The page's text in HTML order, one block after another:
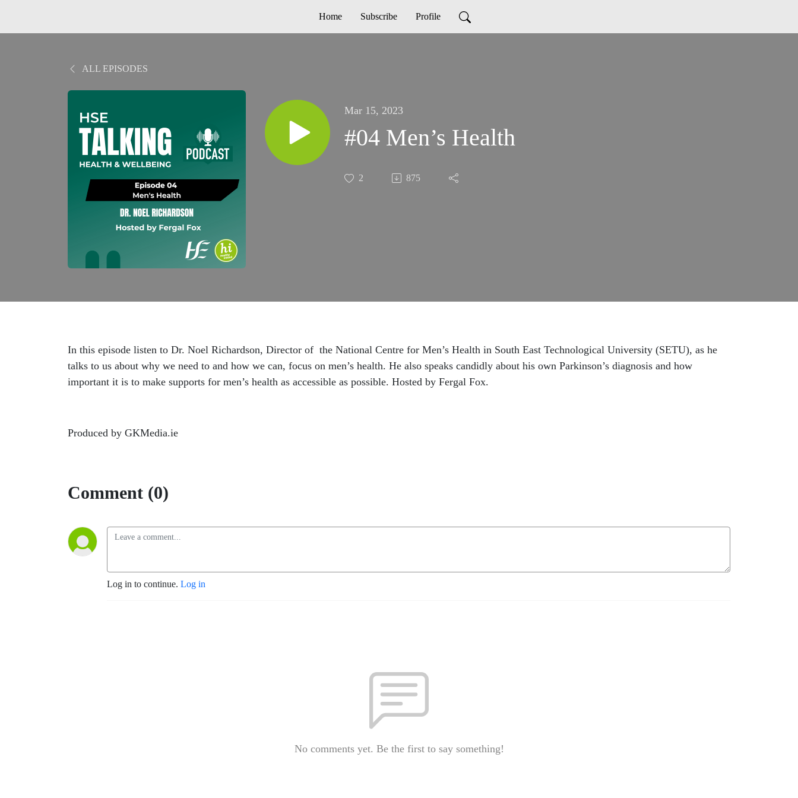
Home Subscribe Profile
ALL EPISODES
Mar 15, 2023
#04 Men’s Health
2 875
In this episode listen to Dr. Noel Richardson, Director of the National Centre for Men’s Health in South East Technological University (SETU), as he
talks to us about why we need to and how we can, focus on men’s health. He also speaks candidly about his own Parkinson’s diagnosis and how
important it is to make supports for men’s health as accessible as possible. Hosted by Fergal Fox.
Produced by GKMedia.ie
Comment (0)
Log in to continue. Log in
No comments yet. Be the first to say something!